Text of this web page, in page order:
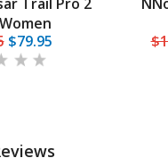
$79.95